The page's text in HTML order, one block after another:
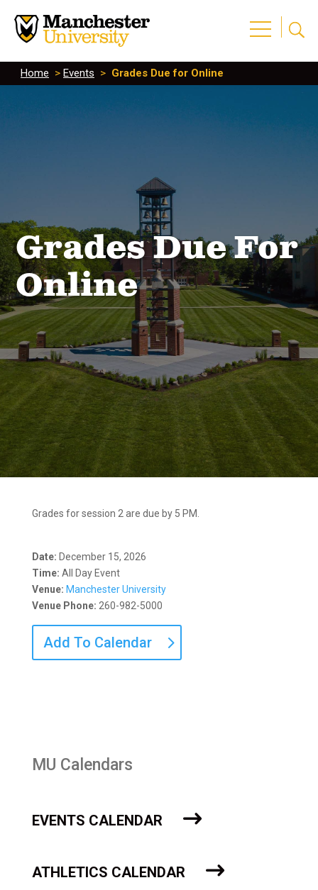
Home > Events > Grades Due for Online
Grades Due For
Online
Grades for session 2 are due by 5 PM.
Date: December 15, 2026
Time: All Day Event
Venue: Manchester University
Venue Phone: 260-982-5000
Add To Calendar
MU Calendars
EVENTS CALENDAR
ATHLETICS CALENDAR